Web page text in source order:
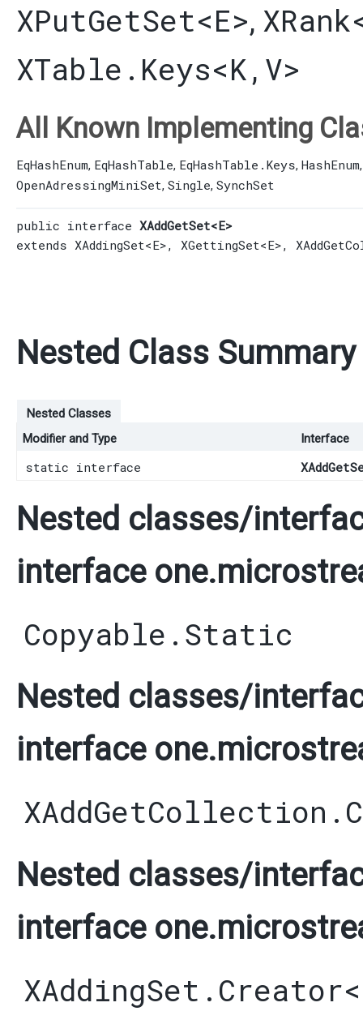
XPutGetSet<E>, XRank
XTable.Keys<K,​V>
All Known Implementing
EqHashEnum, EqHashTable, EqHashTable.Keys, HashEnum
OpenAdressingMiniSet, Single, SynchSet
public interface XAddGetSet<E>
extends XAddingSet<E>, XGettingSet<E>,
Nested Class Summary
Nested Classes
Modifier and Type
Interface
static interface
Nested classes/
interface
Copyable.Static
Nested classes/
interface
Nested classes/
interface
XAddingSet.Creator<